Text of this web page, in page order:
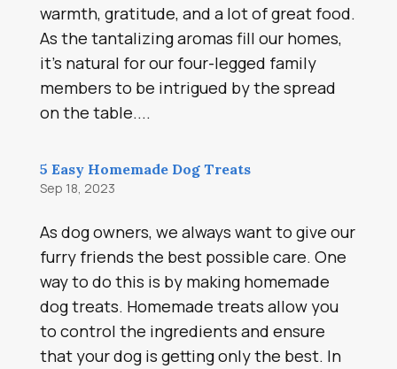
warmth, gratitude, and a lot of great food.
As the tantalizing aromas fill our homes,
it’s natural for our four-legged family
members to be intrigued by the spread
on the table....
5 Easy Homemade Dog Treats
Sep 18, 2023
As dog owners, we always want to give our
furry friends the best possible care. One
way to do this is by making homemade
dog treats. Homemade treats allow you
to control the ingredients and ensure
that your dog is getting only the best. In